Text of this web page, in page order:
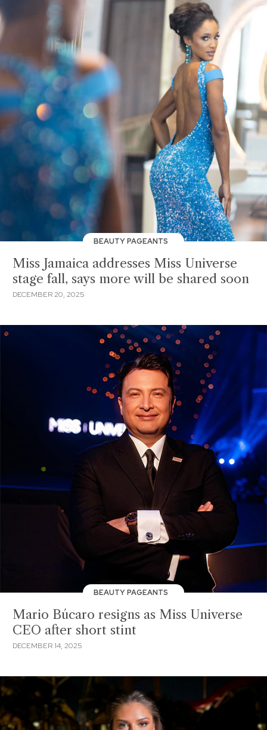
BEAUTY PAGEANTS
Miss Jamaica addresses Miss Universe
stage fall, says more will be shared soon
DECEMBER 20, 2025
BEAUTY PAGEANTS
Mario Búcaro resigns as Miss Universe
CEO after short stint
DECEMBER 14, 2025